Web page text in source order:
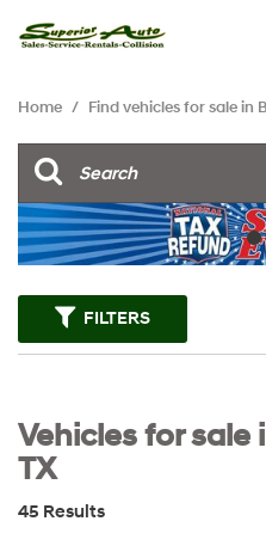
Home / Find vehicles for sale in
FILTERS
Vehicles for sale
TX
45 Results